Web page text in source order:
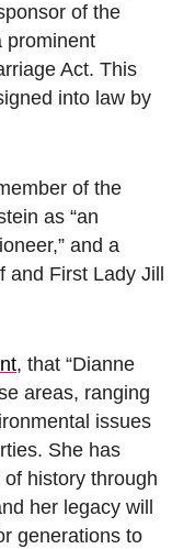
of the
prominent
Act. This
into law by
of the
as “an
and a
and First Lady Jill
, that “Dianne
areas, ranging
issues
She has
history through
her legacy will
generations to